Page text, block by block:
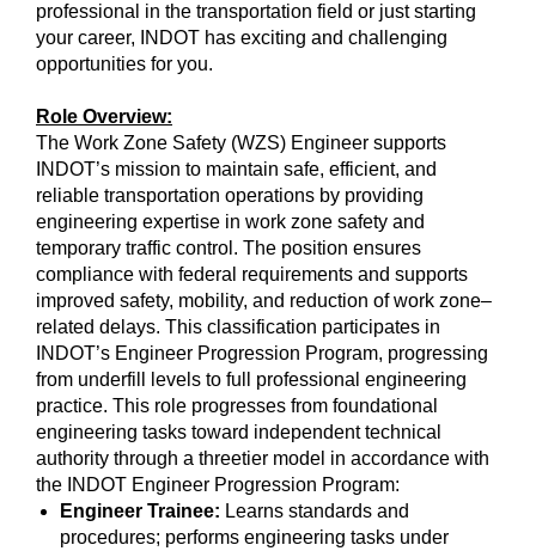
professional in the transportation field or just starting
your career, INDOT has exciting and challenging
opportunities for you.
Role Overview:
The Work Zone Safety (WZS) Engineer supports
INDOT’s mission to maintain safe, efficient, and
reliable transportation operations by providing
engineering expertise in work zone safety and
temporary traffic control. The position ensures
compliance with federal requirements and supports
improved safety, mobility, and reduction of work zone–
related delays. This classification participates in
INDOT’s Engineer Progression Program, progressing
from underfill levels to full professional engineering
practice. This role progresses from foundational
engineering tasks toward independent technical
authority through a threetier model in accordance with
the INDOT Engineer Progression Program:
Engineer Trainee: Learns standards and
procedures; performs engineering tasks under